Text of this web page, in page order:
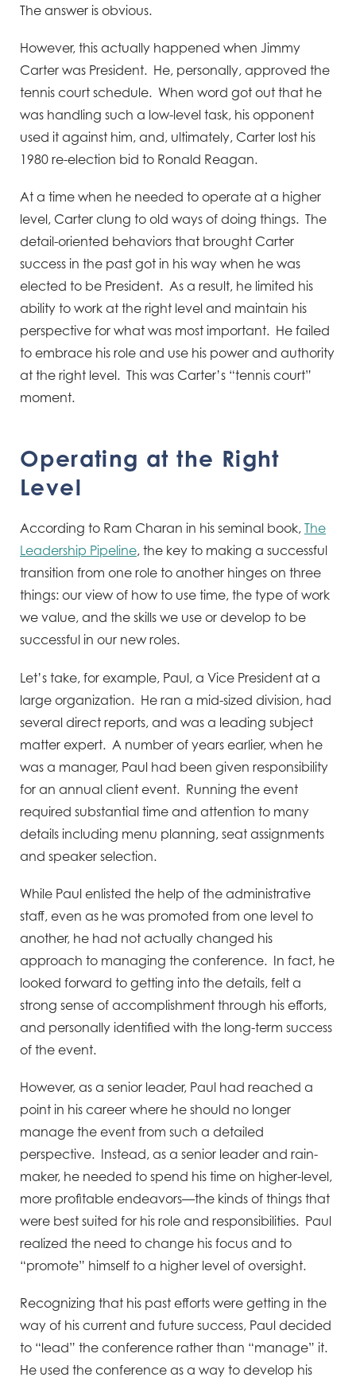
The answer is obvious.
However, this actually happened when Jimmy
Carter was President. He, personally, approved the
tennis court schedule. When word got out that he
was handling such a low-level task, his opponent
used it against him, and, ultimately, Carter lost his
1980 re-election bid to Ronald Reagan.
At a time when he needed to operate at a higher
level, Carter clung to old ways of doing things. The
detail-oriented behaviors that brought Carter
success in the past got in his way when he was
elected to be President. As a result, he limited his
ability to work at the right level and maintain his
perspective for what was most important. He failed
to embrace his role and use his power and authority
at the right level. This was Carter’s “tennis court”
moment.
Operating at the Right
Level
According to Ram Charan in his seminal book, The
Leadership Pipeline, the key to making a successful
transition from one role to another hinges on three
things: our view of how to use time, the type of work
we value, and the skills we use or develop to be
successful in our new roles.
Let’s take, for example, Paul, a Vice President at a
large organization. He ran a mid-sized division, had
several direct reports, and was a leading subject
matter expert. A number of years earlier, when he
was a manager, Paul had been given responsibility
for an annual client event. Running the event
required substantial time and attention to many
details including menu planning, seat assignments
and speaker selection.
While Paul enlisted the help of the administrative
staff, even as he was promoted from one level to
another, he had not actually changed his
approach to managing the conference. In fact, he
looked forward to getting into the details, felt a
strong sense of accomplishment through his efforts,
and personally identified with the long-term success
of the event.
However, as a senior leader, Paul had reached a
point in his career where he should no longer
manage the event from such a detailed
perspective. Instead, as a senior leader and rain-
maker, he needed to spend his time on higher-level,
more profitable endeavors—the kinds of things that
were best suited for his role and responsibilities. Paul
realized the need to change his focus and to
“promote” himself to a higher level of oversight.
Recognizing that his past efforts were getting in the
way of his current and future success, Paul decided
to “lead” the conference rather than “manage” it.
He used the conference as a way to develop his